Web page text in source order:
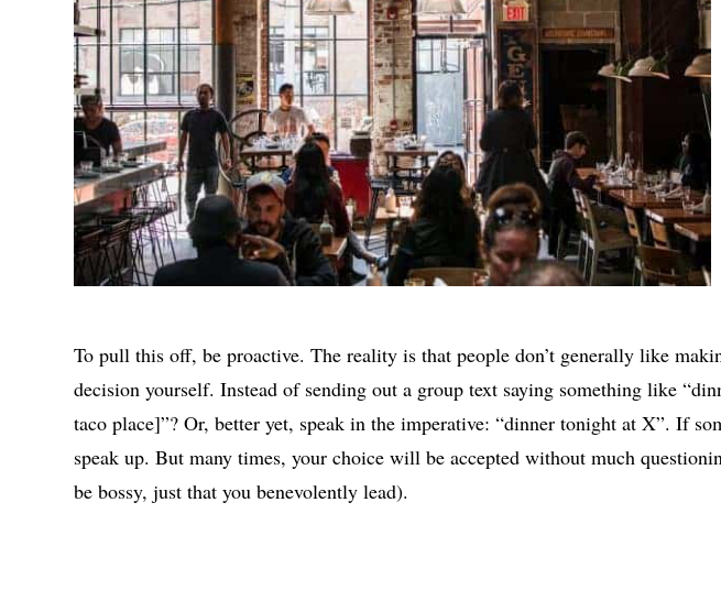
To pull this off, be proactive. The reality is that people don’t generally like
decision yourself. Instead of sending out a group text saying something like
taco place]”? Or, better yet, speak in the imperative: “dinner tonight at X”. If
speak up. But many times, your choice will be accepted without much
be bossy, just that you benevolently lead).